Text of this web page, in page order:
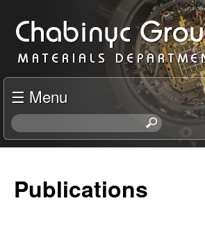
to
main
content
C
h
a
b
n
☰ Menu
S
e
Publications